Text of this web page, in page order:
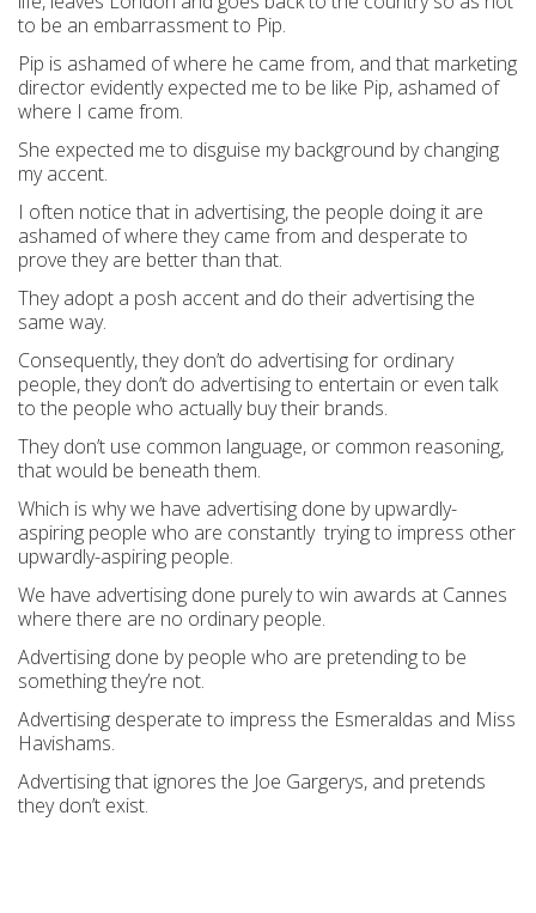
to be an embarrassment to Pip.
Pip is ashamed of where he came from, and that marketing
director evidently expected me to be like Pip, ashamed of
where I came from.
She expected me to disguise my background by changing
my accent.
I often notice that in advertising, the people doing it are
ashamed of where they came from and desperate to
prove they are better than that.
They adopt a posh accent and do their advertising the
same way.
Consequently, they don’t do advertising for ordinary
people, they don’t do advertising to entertain or even talk
to the people who actually buy their brands.
They don’t use common language, or common reasoning,
that would be beneath them.
Which is why we have advertising done by upwardly-
aspiring people who are constantly trying to impress other
upwardly-aspiring people.
We have advertising done purely to win awards at Cannes
where there are no ordinary people.
Advertising done by people who are pretending to be
something they’re not.
Advertising desperate to impress the Esmeraldas and Miss
Havishams.
Advertising that ignores the Joe Gargerys, and pretends
they don’t exist.